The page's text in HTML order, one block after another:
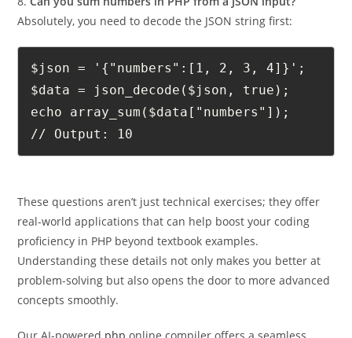
8.Can you sum numbers in PHP from a JSON input?
Absolutely, you need to decode the JSON string first:
$json = '{"numbers":[1, 2, 3, 4]}';
$data = json_decode($json, true);
echo array_sum($data["numbers"]);
// Output: 10
These questions aren’t just technical exercises; they offer
real-world applications that can help boost your coding
proficiency in PHP beyond textbook examples.
Understanding these details not only makes you better at
problem-solving but also opens the door to more advanced